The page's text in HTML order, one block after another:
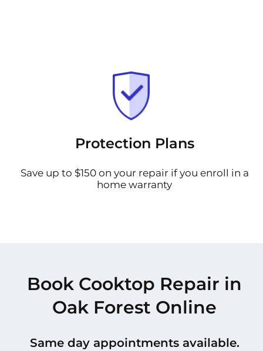
Protection Plans
Save up to $150 on your repair if you enroll in a
home warranty
Book Cooktop Repair in
Oak Forest Online
Same day appointments available.